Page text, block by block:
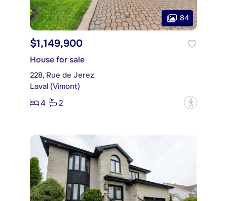
84
$1,149,900
House for sale
228, Rue de Jerez
Laval (Vimont)
4
2 ?